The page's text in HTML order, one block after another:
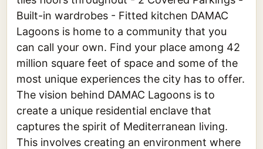
Built-in wardrobes - Fitted kitchen DAMAC
Lagoons is home to a community that you
can call your own. Find your place among 42
million square feet of space and some of the
most unique experiences the city has to offer.
The vision behind DAMAC Lagoons is to
create a unique residential enclave that
captures the spirit of Mediterranean living.
This involves creating an environment where